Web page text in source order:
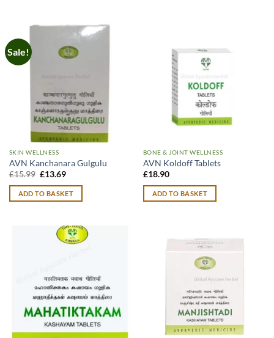
Sale!
SKIN WELLNESS
AVN Kanchanara Gulgulu
£15.99 Original
was:
£15.99.
£13.69Current
is:
£13.69.
ADD TO BASKET
BONE & JOINT WELLNESS
AVN Koldoff Tablets
£18.90
ADD TO BASKET